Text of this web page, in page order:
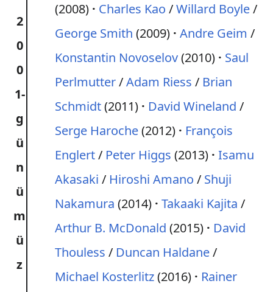
2
0
0
1-
g
ü
n
ü
m
ü
z
(2008)
Charles Kao /Willard Boyle/
George Smith (2009) Andre Geim /
Konstantin Novoselov(2010)
Saul
Perlmutter/Adam Riess / Brian
Schmidt(2011) David Wineland /
Serge Haroche(2012)
François
Englert/ Peter Higgs (2013) Isamu
Akasaki / Hiroshi Amano / Shuji
Nakamura (2014) Takaaki Kajita /
Arthur B. McDonald (2015)
David
Thouless / Duncan Haldane/
Michael Kosterlitz(2016)
Rainer